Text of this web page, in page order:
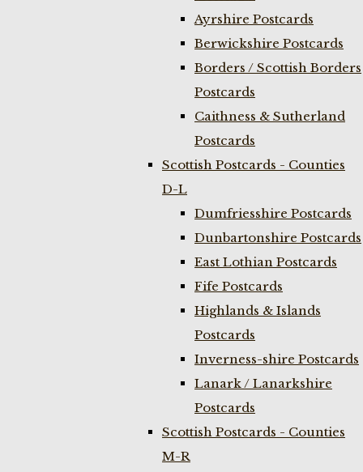
Ayrshire Postcards
Berwickshire Postcards
Borders / Scottish Borders
Postcards
Caithness & Sutherland
Postcards
Scottish Postcards - Counties
D-L
Dumfriesshire Postcards
Dunbartonshire Postcards
East Lothian Postcards
Fife Postcards
Highlands & Islands
Postcards
Inverness-shire Postcards
Lanark / Lanarkshire
Postcards
Scottish Postcards - Counties
M-R